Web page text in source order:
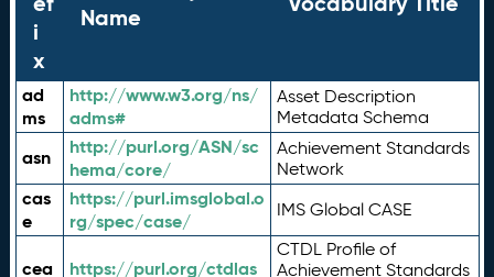
i
x
Name
ad
ms
http://www.w3.org/ns/
adms#
Asset Description
Metadata Schema
asn
http://purl.org/ASN/sc
hema/core/
Achievement Standards
Network
cas
e
https://purl.imsglobal.o
rg/spec/case/
IMS Global CASE
cea
https://purl.org/ctdlas
CTDL Profile of
Achievement Standards